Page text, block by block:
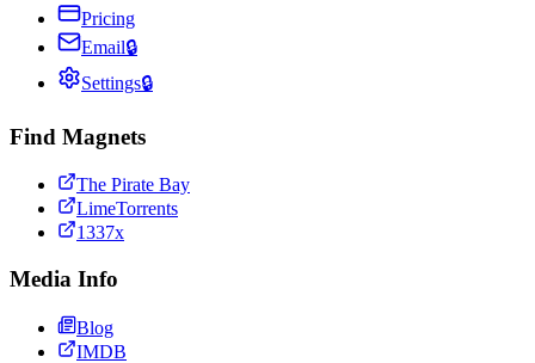
Pricing
Email🔒
Settings🔒
Find Magnets
The Pirate Bay
LimeTorrents
1337x
Media Info
Blog
IMDB